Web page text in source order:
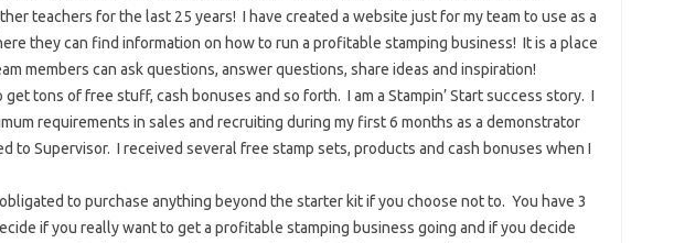
teachers for the last 25 years! I have created a website just for my team to use as a
they can find information on how to run a profitable stamping business! It is a place
members can ask questions, answer questions, share ideas and inspiration!
get tons of free stuff, cash bonuses and so forth. I am a Stampin’ Start success story. I
requirements in sales and recruiting during my first 6 months as a demonstrator
to Supervisor. I received several free stamp sets, products and cash bonuses when I
to purchase anything beyond the starter kit if you choose not to. You have 3
if you really want to get a profitable stamping business going and if you decide